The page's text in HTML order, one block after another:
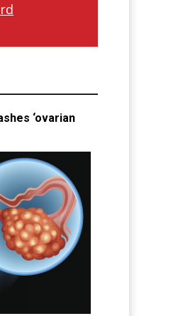
‘ovarian